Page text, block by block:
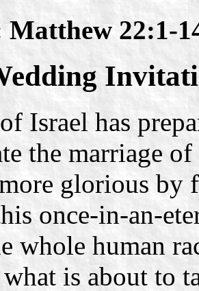
Matthew 22:1-
Israel has
the marriage
glorious by
once-in-an-
whole human
what is about to